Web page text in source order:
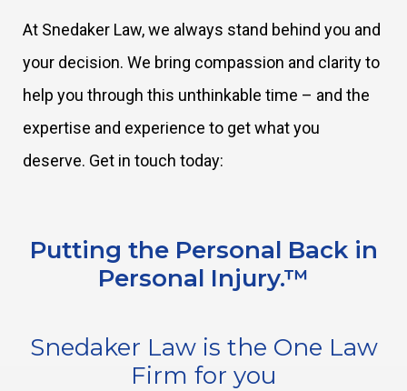
At Snedaker Law, we always stand behind you and
your decision. We bring compassion and clarity to
help you through this unthinkable time – and the
expertise and experience to get what you
deserve. Get in touch today:
Putting the Personal Back in
Personal Injury.™
Snedaker Law is the One Law
Firm for you